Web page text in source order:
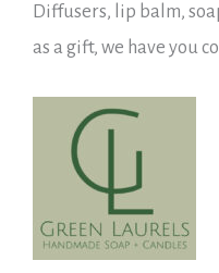
Diffusers, lip balm,
as a gift, we have you